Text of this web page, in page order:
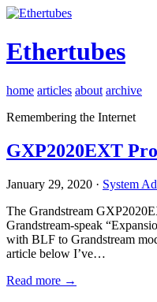
Ethertubes
home articles about archive
Remembering the Internet
GXP2020EXT
January 29, 2020 · System
The Grandstream
Grandstream-speak
with BLF to Grandstream
article below I’ve…
Read more →